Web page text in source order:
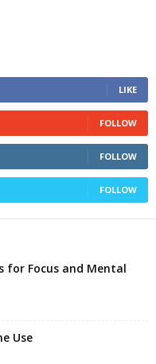
LIKE
FOLLOW
FOLLOW
FOLLOW
for Focus and Mental
Use